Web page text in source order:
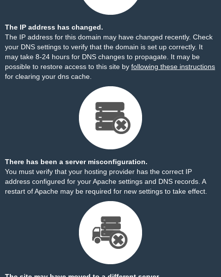
The IP address has changed.
The IP address for this domain may have changed recently. Check
your DNS settings to verify that the domain is set up correctly. It
may take 8-24 hours for DNS changes to propagate. It may be
possible to restore access to this site by following these instructions
for clearing your dns cache.
There has been a server misconfiguration.
You must verify that your hosting provider has the correct IP
address configured for your Apache settings and DNS records. A
restart of Apache may be required for new settings to take effect.